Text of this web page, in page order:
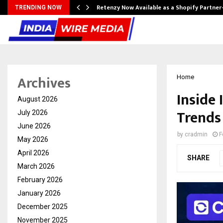
TRENDING NOW Retenzy Now Available as a Shopify
Home
Inside
by cradmin
SHARE
Archives
August 2026
July 2026
June 2026
May 2026
April 2026
March 2026
February 2026
January 2026
December 2025
November 2025